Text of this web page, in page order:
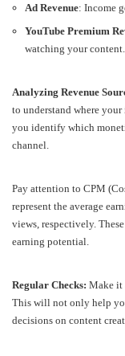
Ad Revenue: Income
YouTube Premium
watching your content.
Analyzing Revenue
to understand where
you identify which
channel.
Pay attention to CPM
represent the average
views, respectively.
earning potential.
Regular Checks: Make it
This will not only help
decisions on content